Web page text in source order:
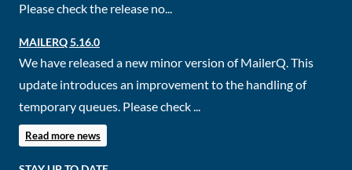
Please check the release no...
MAILERQ 5.16.0
We have released a new minor version of MailerQ. This
update introduces an improvement to the handling of
temporary queues. Please check ...
Read more news